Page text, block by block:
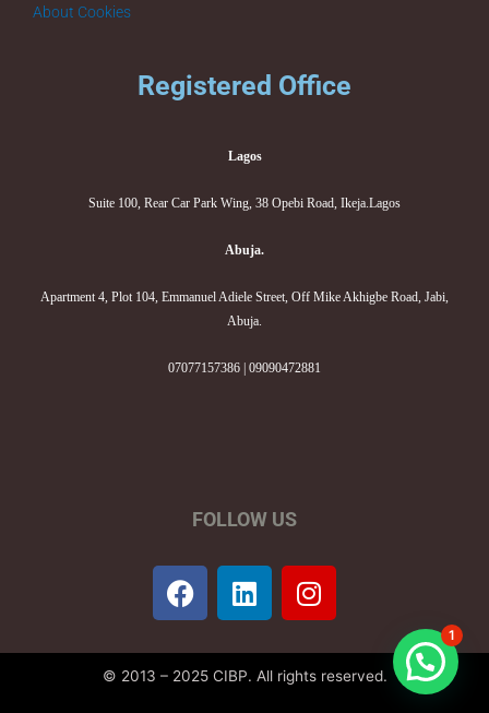
About Cookies
Registered Office
Lagos
Suite 100, Rear Car Park Wing, 38 Opebi Road, Ikeja.Lagos
Abuja.
Apartment 4, Plot 104, Emmanuel Adiele Street, Off Mike Akhigbe Road, Jabi,
Abuja.
07077157386 | 09090472881
FOLLOW US
F
a
e
b
L
i
k
e
I
n
t
a
© 2013 – 2025 CIBP. All rights reserved.
1